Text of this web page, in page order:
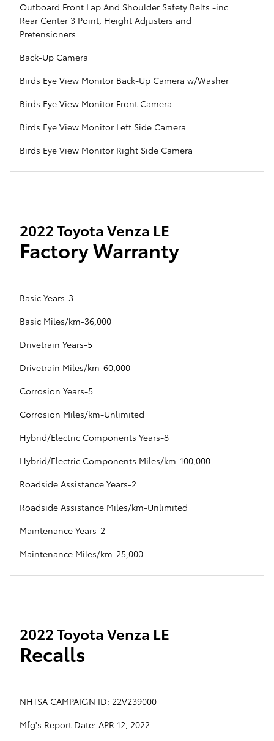
Outboard Front Lap And Shoulder Safety Belts -inc:
Rear Center 3 Point, Height Adjusters and
Pretensioners
Back-Up Camera
Birds Eye View Monitor Back-Up Camera w/Washer
Birds Eye View Monitor Front Camera
Birds Eye View Monitor Left Side Camera
Birds Eye View Monitor Right Side Camera
2022 Toyota Venza LE
Factory Warranty
Basic Years-3
Basic Miles/km-36,000
Drivetrain Years-5
Drivetrain Miles/km-60,000
Corrosion Years-5
Corrosion Miles/km-Unlimited
Hybrid/Electric Components Years-8
Hybrid/Electric Components Miles/km-100,000
Roadside Assistance Years-2
Roadside Assistance Miles/km-Unlimited
Maintenance Years-2
Maintenance Miles/km-25,000
2022 Toyota Venza LE
Recalls
NHTSA CAMPAIGN ID: 22V239000
Mfg's Report Date: APR 12, 2022